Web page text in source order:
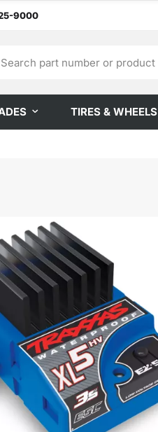
9000
TIRES & WHEELS